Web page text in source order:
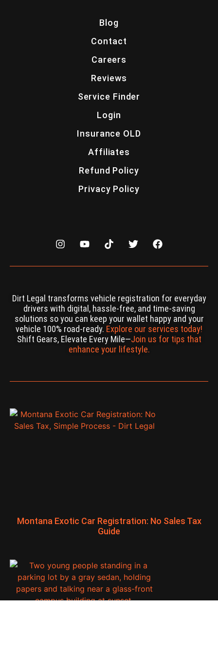
Blog
Contact
Careers
Reviews
Service Finder
Login
Insurance OLD
Affiliates
Refund Policy
Privacy Policy
Dirt Legal transforms vehicle registration for everyday
drivers with digital, hassle-free, and time-saving
solutions so you can keep your wallet happy and your
vehicle 100% road-ready. Explore our services today!
Shift Gears, Elevate Every Mile—Join us for tips that
enhance your lifestyle.
Montana Exotic Car Registration: No Sales Tax
Guide